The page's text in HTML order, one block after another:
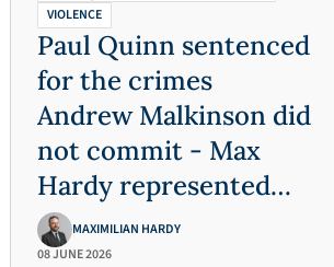
VIOLENCE
Paul Quinn sentenced
for the crimes
Andrew Malkinson did
not commit - Max
Hardy represented
Andrew Malkinson
MAXIMILIAN HARDY
08 JUNE 2026